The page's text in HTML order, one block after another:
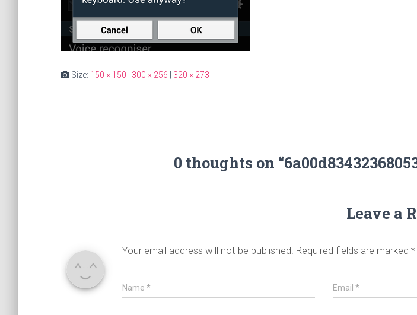
Size: 150 × 150 300 × 256 320 × 273
0 thoughts on
Leave a
Your email address will not be published. Required fields are marked *
Name * Email*